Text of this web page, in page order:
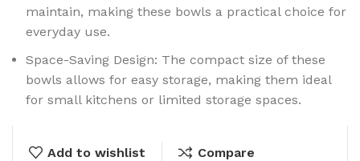
maintain, making these bowls a practical choice for
everyday use.
Space-Saving Design: The compact size of these
bowls allows for easy storage, making them ideal
for small kitchens or limited storage spaces.
Add to wishlist Compare